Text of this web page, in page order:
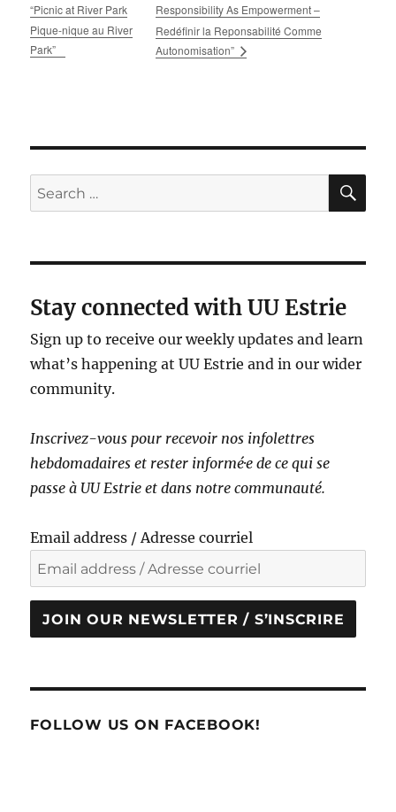
“Picnic at River Park
Pique-nique au River
Park”
Responsibility As Empowerment –
Redéfinir la Reponsabilité Comme
Autonomisation”
Search
for:
Stay connected with UU Estrie
Sign up to receive our weekly updates and learn
what’s happening at UU Estrie and in our wider
community.
Inscrivez-vous pour recevoir nos infolettres
hebdomadaires et rester informé·e de ce qui se
passe à UU Estrie et dans notre communauté.
Email address / Adresse courriel
JOIN OUR NEWSLETTER / S’INSCRIRE
FOLLOW US ON FACEBOOK!